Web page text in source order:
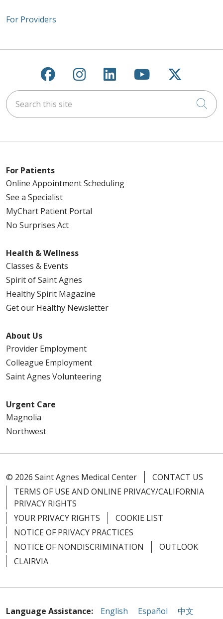
For Providers
Follow us on Facebook
Follow us on
Follow us on
Follow us on
Follow
Search this site
For Patients
Online Appointment Scheduling
See a Specialist
MyChart Patient Portal
No Surprises Act
Health & Wellness
Classes & Events
Spirit of Saint Agnes
Healthy Spirit Magazine
Get our Healthy Newsletter
About Us
Provider Employment
Colleague Employment
Saint Agnes Volunteering
Urgent Care
Magnolia
Northwest
© 2026 Saint Agnes Medical Center
CONTACT US
TERMS OF USE AND ONLINE PRIVACY/CALIFORNIA
PRIVACY RIGHTS
YOUR PRIVACY RIGHTS
COOKIE LIST
NOTICE OF PRIVACY PRACTICES
NOTICE OF NONDISCRIMINATION
OUTLOOK
CLAIRVIA
Language Assistance: English Español
中文